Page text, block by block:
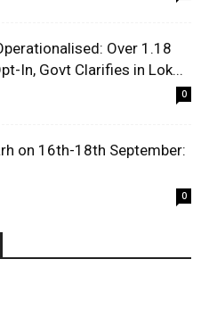
Over 1.18
In, Govt Clarifies in Lok...
0
on 16th-18th September:
0